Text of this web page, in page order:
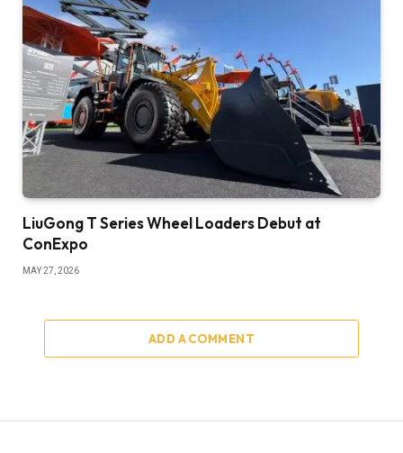
LiuGong T Series Wheel Loaders Debut at
ConExpo
MAY 27, 2026
ADD A COMMENT